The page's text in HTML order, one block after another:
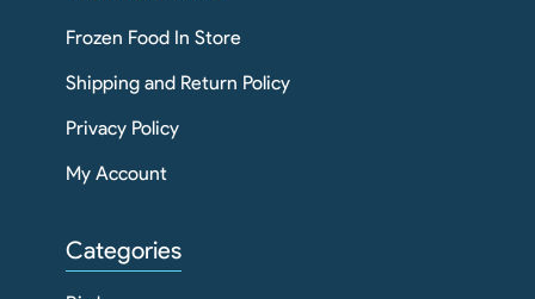
Frozen Food In Store
Shipping and Return Policy
Privacy Policy
My Account
Categories